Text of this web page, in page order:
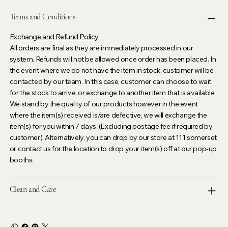
Terms and Conditions
Exchange and Refund Policy
All orders are final as they are immediately processed in our
system. Refunds will not be allowed once order has been placed. In
the event where we do not have the item in stock, customer will be
contacted by our team. In this case, customer can choose to wait
for the stock to arrive, or exchange to another item that is available.
We stand by the quality of our products however in the event
where the item(s) received is/are defective, we will exchange the
item(s) for you within 7 days. (Excluding postage fee if required by
customer). Alternatively, you can drop by our store at 111 somerset
or contact us for the location to drop your item(s) off at our pop-up
booths.
Clean and Care